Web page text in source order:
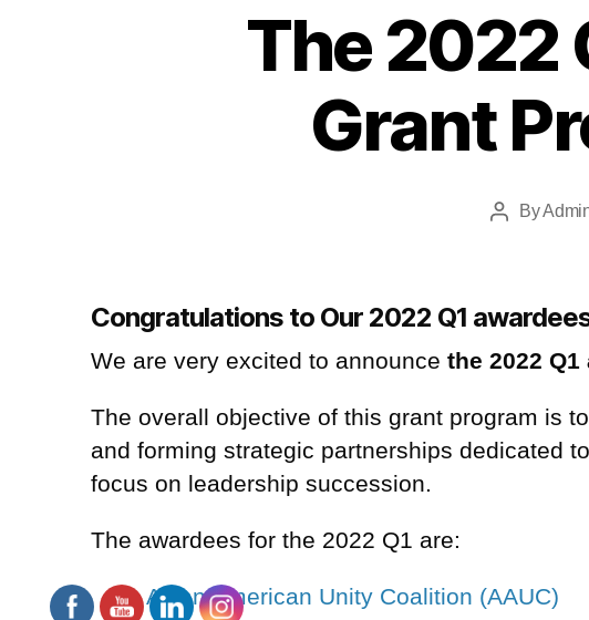
The 2022
Grant
By
Congratulations to Our 2022 Q1
We are very excited to announce the 2022 Q1
The overall objective of this grant program is
and forming strategic partnerships dedicated
focus on leadership succession
The awardees for the 2022 Q1 are:
Asian American Unity Coalition (AAUC)